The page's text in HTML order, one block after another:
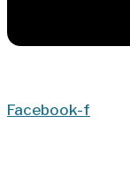
Facebook-f